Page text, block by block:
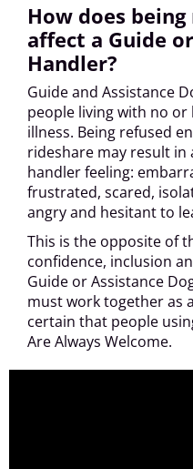
How does
affect a Guide
Handler?
Guide and Assistance
people living with no
illness. Being refused
rideshare may result in
handler feeling:
frustrated, scared,
angry and hesitant to
This is the opposite of
confidence, inclusion
Guide or Assistance
must work together as
certain that people
Are Always Welcome.